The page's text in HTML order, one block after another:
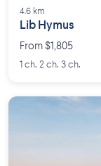
4.6 km
Lib Hymus
From $1,805
1 ch. 2 ch. 3 ch.